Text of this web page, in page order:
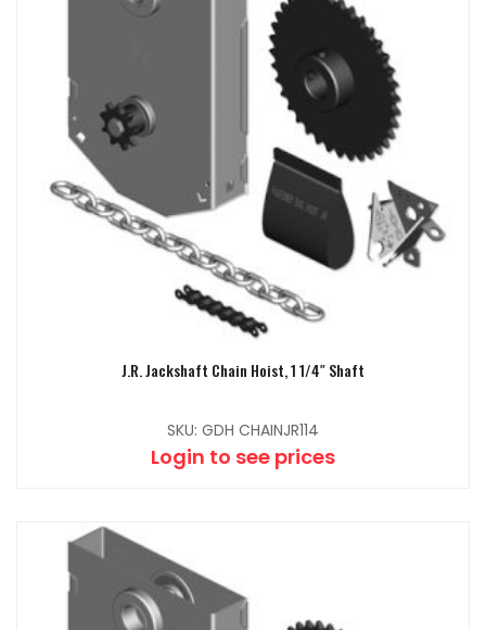
J.R. Jackshaft Chain Hoist, 1 1/4″ Shaft
SKU: GDH CHAINJR114
Login to see prices